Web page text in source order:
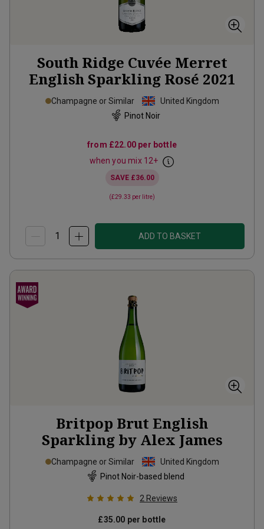
South Ridge Cuvée Merret
English Sparkling Rosé 2021
Champagne or Similar
United Kingdom
Pinot Noir
from £22.00 per bottle
when you mix 12+
SAVE £36.00
(£29.33 per litre)
ADD TO BASKET
Britpop Brut English
Sparkling by Alex James
Champagne or Similar
United Kingdom
Pinot Noir-based blend
2 Reviews
£35.00 per bottle